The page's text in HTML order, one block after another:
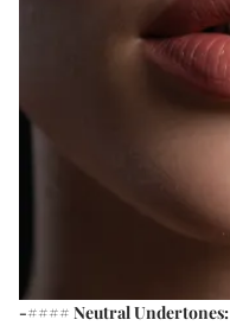
-#### Neutral Undertones: